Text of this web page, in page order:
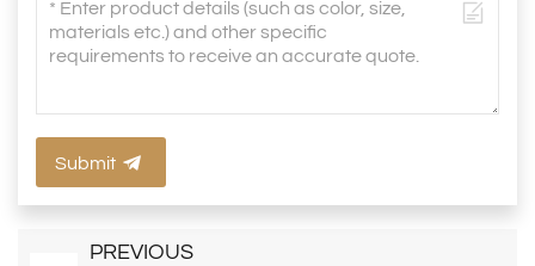
Submit
PREVIOUS